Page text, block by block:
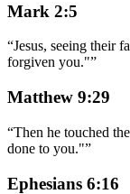
Mark 2:5
“Jesus, seeing their
forgiven you."”
Matthew 9:29
“Then he touched
done to you."”
Ephesians 6:16